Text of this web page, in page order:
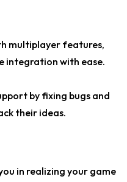
multiplayer features,
integration with ease.
by fixing bugs and
their ideas.
in realizing your game